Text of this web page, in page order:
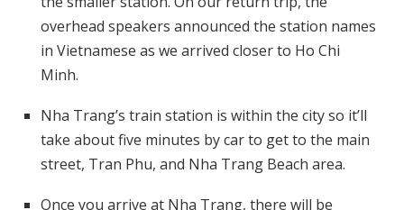
overhead speakers announced the station names
in Vietnamese as we arrived closer to Ho Chi
Minh.
Nha Trang’s train station is within the city so it’ll
take about five minutes by car to get to the main
street, Tran Phu, and Nha Trang Beach area.
Once you arrive at Nha Trang, there will be